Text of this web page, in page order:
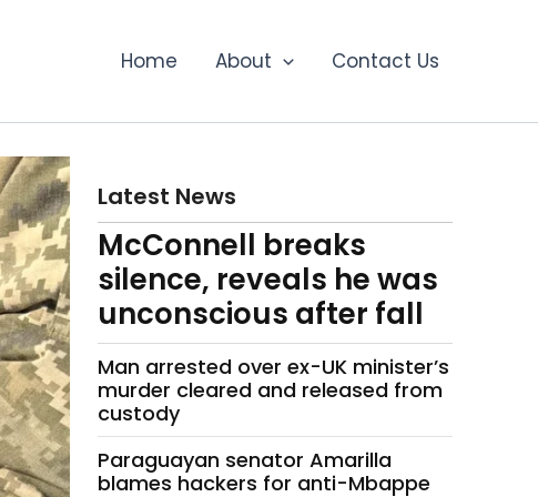
Home About Contact Us
Latest News
McConnell breaks
silence, reveals he was
unconscious after fall
Man arrested over ex-UK minister’s
murder cleared and released from
custody
Paraguayan senator Amarilla
blames hackers for anti-Mbappe